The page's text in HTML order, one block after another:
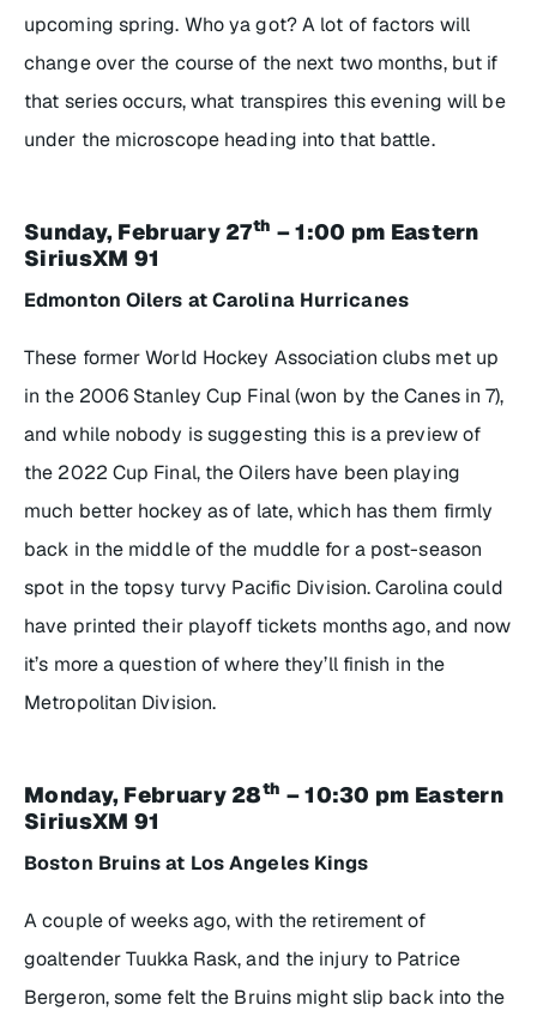
upcoming spring. Who ya got? A lot of factors will
change over the course of the next two months, but if
that series occurs, what transpires this evening will be
under the microscope heading into that battle.
Sunday, February 27th – 1:00 pm Eastern
SiriusXM 91
Edmonton Oilers at Carolina Hurricanes
These former World Hockey Association clubs met up
in the 2006 Stanley Cup Final (won by the Canes in 7),
and while nobody is suggesting this is a preview of
the 2022 Cup Final, the Oilers have been playing
much better hockey as of late, which has them firmly
back in the middle of the muddle for a post-season
spot in the topsy turvy Pacific Division. Carolina could
have printed their playoff tickets months ago, and now
it’s more a question of where they’ll finish in the
Metropolitan Division.
Monday, February 28th – 10:30 pm Eastern
SiriusXM 91
Boston Bruins at Los Angeles Kings
A couple of weeks ago, with the retirement of
goaltender Tuukka Rask, and the injury to Patrice
Bergeron, some felt the Bruins might slip back into the